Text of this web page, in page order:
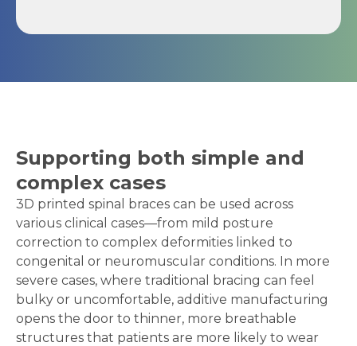
Supporting both simple and
complex cases
3D printed spinal braces can be used across
various clinical cases—from mild posture
correction to complex deformities linked to
congenital or neuromuscular conditions. In more
severe cases, where traditional bracing can feel
bulky or uncomfortable, additive manufacturing
opens the door to thinner, more breathable
structures that patients are more likely to wear